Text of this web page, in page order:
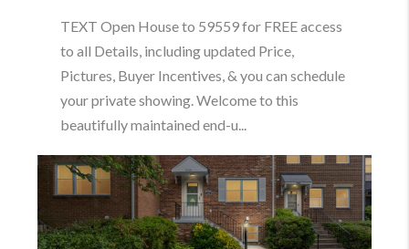
TEXT Open House to 59559 for FREE access
to all Details, including updated Price,
Pictures, Buyer Incentives, & you can schedule
your private showing. Welcome to this
beautifully maintained end-u...